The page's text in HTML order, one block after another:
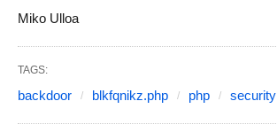
Miko Ulloa
TAGS:
backdoor blkfqnikz.php php security